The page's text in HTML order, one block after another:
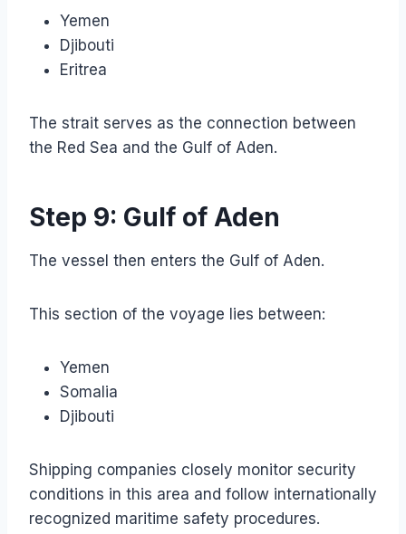
Yemen
Djibouti
Eritrea
The strait serves as the connection between
the Red Sea and the Gulf of Aden.
Step 9: Gulf of Aden
The vessel then enters the Gulf of Aden.
This section of the voyage lies between:
Yemen
Somalia
Djibouti
Shipping companies closely monitor security
conditions in this area and follow internationally
recognized maritime safety procedures.